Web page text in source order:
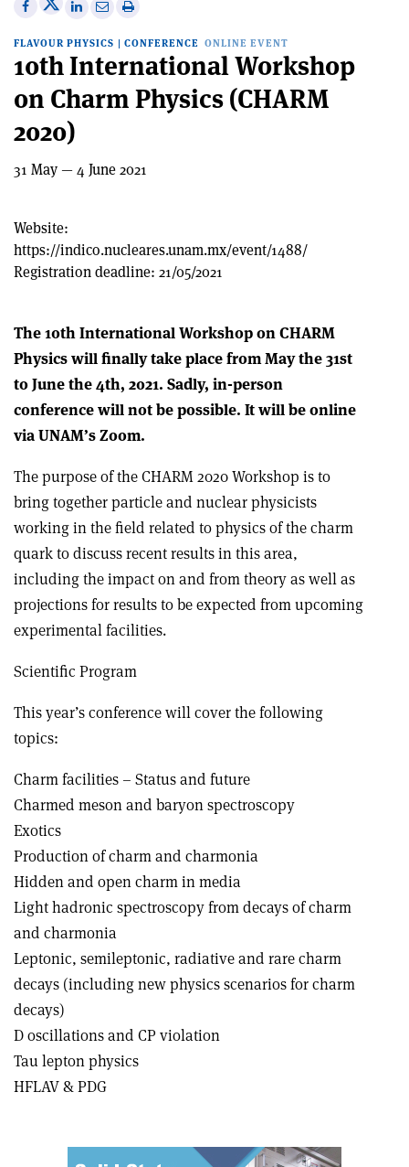
Share
Facebook
X
Share
Linkedin
Share
email
Print
article
FLAVOUR PHYSICS | CONFERENCE ONLINE EVENT
10th International Workshop
on Charm Physics (CHARM
2020)
31 May — 4 June 2021
Website:
https://indico.nucleares.unam.mx/event/1488/
Registration deadline: 21/05/2021
The 10th International Workshop on CHARM
Physics will finally take place from May the 31st
to June the 4th, 2021. Sadly, in-person
conference will not be possible. It will be online
via UNAM’s Zoom.
The purpose of the CHARM 2020 Workshop is to
bring together particle and nuclear physicists
working in the field related to physics of the charm
quark to discuss recent results in this area,
including the impact on and from theory as well as
projections for results to be expected from upcoming
experimental facilities.
Scientific Program
This year’s conference will cover the following
topics:
Charm facilities – Status and future
Charmed meson and baryon spectroscopy
Exotics
Production of charm and charmonia
Hidden and open charm in media
Light hadronic spectroscopy from decays of charm
and charmonia
Leptonic, semileptonic, radiative and rare charm
decays (including new physics scenarios for charm
decays)
D oscillations and CP violation
Tau lepton physics
HFLAV & PDG